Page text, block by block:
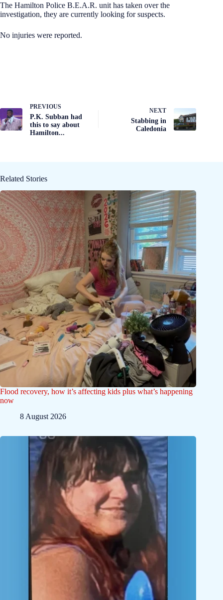
The Hamilton Police B.E.A.R. unit has taken over the
investigation, they are currently looking for suspects.
No injuries were reported.
PREVIOUS
P.K. Subban had
this to say about
Hamilton...
NEXT
Stabbing in
Caledonia
Related Stories
Flood recovery, how it’s affecting kids plus what’s happening
now
8 August 2026